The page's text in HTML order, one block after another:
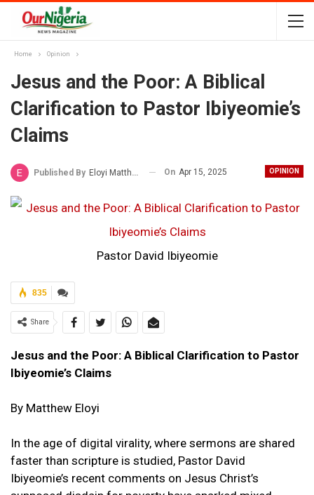
Home Opinion
Jesus and the Poor: A Biblical
Clarification to Pastor Ibiyeomie’s
Claims
OPINION
Published By Eloyi Matthew On Apr 15, 2025
Pastor David Ibiyeomie
835
Share
Jesus and the Poor: A Biblical Clarification to Pastor
Ibiyeomie’s Claims
By Matthew Eloyi
In the age of digital virality, where sermons are shared
faster than scripture is studied, Pastor David
Ibiyeomie’s recent comments on Jesus Christ’s